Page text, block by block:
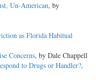
Un-American, by
as Florida Habitual
Concerns, by Dale Chappell
to Drugs or Handler?,